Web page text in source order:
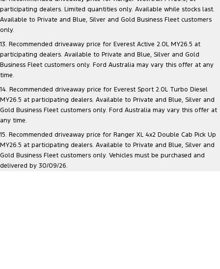
participating dealers. Limited quantities only. Available while stocks last.
Available to Private and Blue, Silver and Gold Business Fleet customers
only.
13. Recommended driveaway price for Everest Active 2.0L MY26.5 at
participating dealers. Available to Private and Blue, Silver and Gold
Business Fleet customers only. Ford Australia may vary this offer at any
time.
14. Recommended driveaway price for Everest Sport 2.0L Turbo Diesel
MY26.5 at participating dealers. Available to Private and Blue, Silver and
Gold Business Fleet customers only. Ford Australia may vary this offer at
any time.
15. Recommended driveaway price for Ranger XL 4x2 Double Cab Pick Up
MY26.5 at participating dealers. Available to Private and Blue, Silver and
Gold Business Fleet customers only. Vehicles must be purchased and
delivered by 30/09/26.